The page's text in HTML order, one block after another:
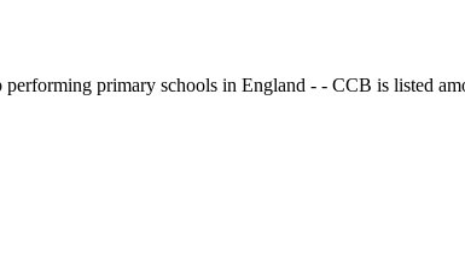
primary schools in England - - CCB is listed